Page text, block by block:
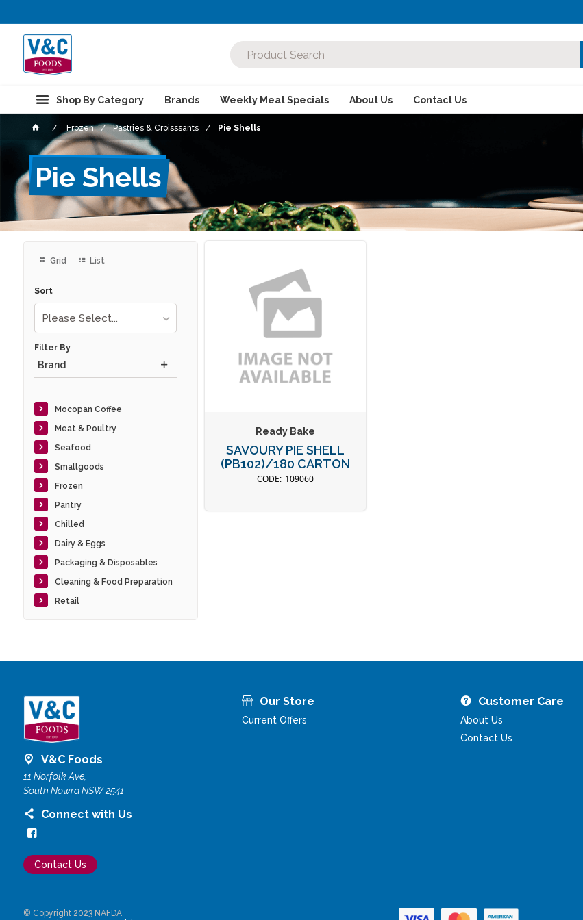
Shop By Category Brands Weekly Meat Specials About Us Contact Us
Frozen Pastries & Croisssants Pie Shells
Pie Shells
Grid List
Sort
Please Select...
Filter By
Brand
Mocopan Coffee
Meat & Poultry
Seafood
Smallgoods
Frozen
Pantry
Chilled
Dairy & Eggs
Packaging & Disposables
Cleaning & Food Preparation
Retail
Ready Bake
SAVOURY PIE SHELL
(PB102)/180 CARTON
109060
V&C Foods
11 Norfolk Ave,
South Nowra NSW 2541
Connect with Us
Contact Us
Our Store
Current Offers
Customer Care
About Us
Contact Us
© Copyright 2023 NAFDA